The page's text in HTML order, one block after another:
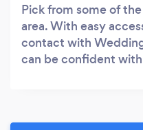
Pick from some of
area. With easy
contact with
can be confident